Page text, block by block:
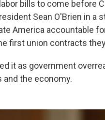
bills to come before
Sean O'Brien in a
America accountable
first union contracts
it as government
the economy.